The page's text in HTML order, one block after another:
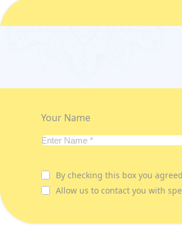
Your Name
By checking this box you
Allow us to contact you with